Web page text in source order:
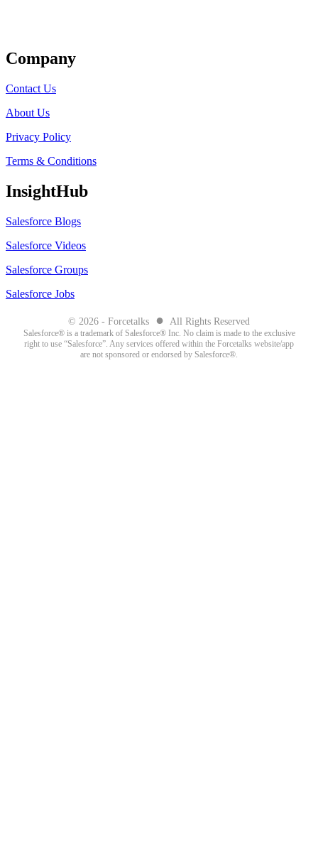
Company
Contact Us
About Us
Privacy Policy
Terms & Conditions
InsightHub
Salesforce Blogs
Salesforce Videos
Salesforce Groups
Salesforce Jobs
© 2026 - Forcetalks ● All Rights Reserved
Salesforce® is a trademark of Salesforce® Inc. No claim is made to the exclusive
right to use “Salesforce”. Any services offered within the Forcetalks website/app
are not sponsored or endorsed by Salesforce®.